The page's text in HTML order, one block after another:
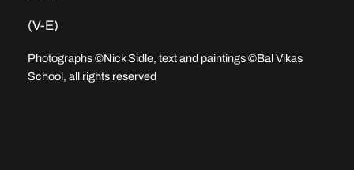
(V-E)
Photographs ©Nick Sidle, text and paintings ©Bal Vikas
School, all rights reserved